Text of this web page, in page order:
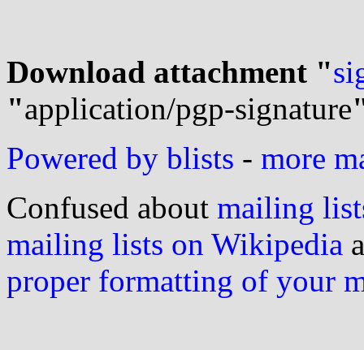
Download attachment "
"application/pgp-signature
Powered by blists - more
Confused about mailing
mailing lists on Wikipedia
proper formatting of your